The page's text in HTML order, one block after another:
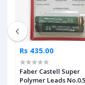
Rs 435.00
Faber Castell Super
Polymer Leads